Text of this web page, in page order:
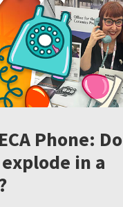
Phone: Do
in a